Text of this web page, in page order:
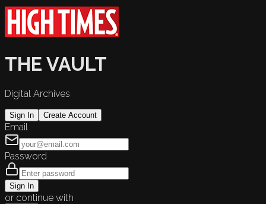
THE VAULT
Digital Archives
Sign In Create Account
Email
Password
Sign In
or continue with